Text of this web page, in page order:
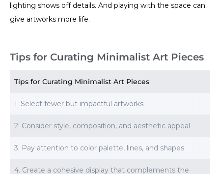
lighting shows off details. And playing with the space can
give artworks more life.
Tips for Curating Minimalist Art Pieces
Tips for Curating Minimalist Art Pieces
1. Select fewer but impactful artworks
2. Consider style, composition, and aesthetic appeal
3. Pay attention to color palette, lines, and shapes
4. Create a cohesive display that complements the